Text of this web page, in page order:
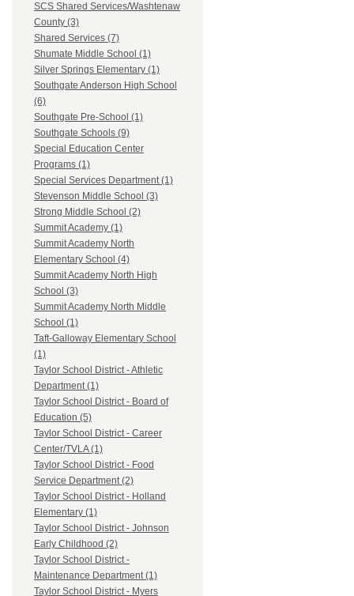
SCS Shared Services/Washtenaw
County (3)
Shared Services (7)
Shumate Middle School (1)
Silver Springs Elementary (1)
Southgate Anderson High School
(6)
Southgate Pre-School (1)
Southgate Schools (9)
Special Education Center
Programs (1)
Special Services Department (1)
Stevenson Middle School (3)
Strong Middle School (2)
Summit Academy (1)
Summit Academy North
Elementary School (4)
Summit Academy North High
School (3)
Summit Academy North Middle
School (1)
Taft-Galloway Elementary School
(1)
Taylor School District - Athletic
Department (1)
Taylor School District - Board of
Education (5)
Taylor School District - Career
Center/TVLA (1)
Taylor School District - Food
Service Department (2)
Taylor School District - Holland
Elementary (1)
Taylor School District - Johnson
Early Childhood (2)
Taylor School District -
Maintenance Department (1)
Taylor School District - Myers